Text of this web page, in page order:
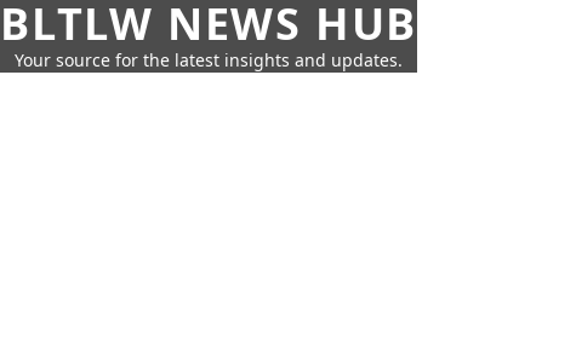
BLTLW NEWS HUB
Your source for the latest insights and updates.